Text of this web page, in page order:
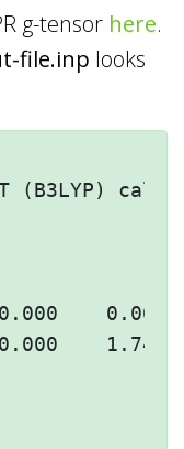
g-tensor here.
file.inp looks
(B3LYP)
0.000
1.744